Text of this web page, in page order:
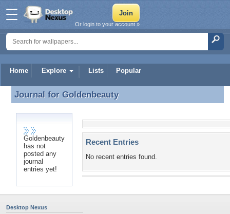
Home Explore Lists Popular
Or login to your account »
Journal for Goldenbeauty
Journal for Goldenbeauty
Goldenbeauty
has not
posted any
journal
entries yet!
Recent Entries
No recent entries found.
Desktop Nexus